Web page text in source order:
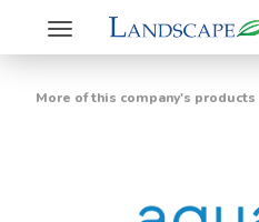
Toggle
navigation
More of this company's products